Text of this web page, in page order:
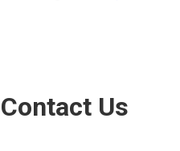
Us